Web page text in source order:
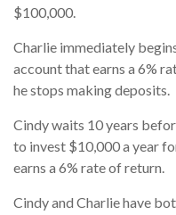
$100,000.
Charlie immediately
account that earns a 6%
he stops making deposits.
Cindy waits 10 years
to invest $10,000 a year
earns a 6% rate of return.
Cindy and Charlie have